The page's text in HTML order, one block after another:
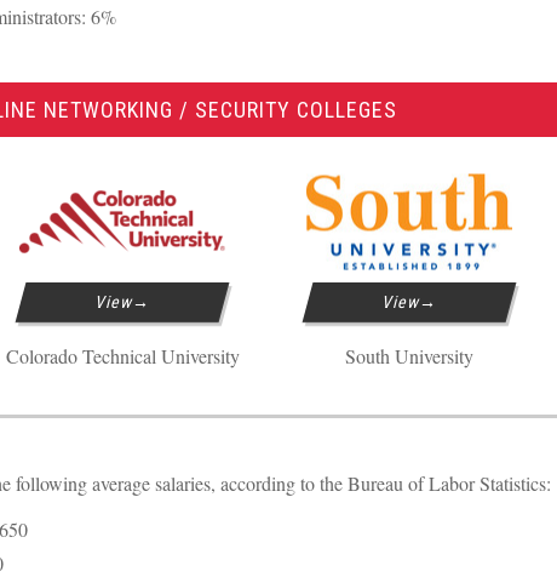
6%
NETWORKING / SECURITY COLLEGES
View
Colorado Technical University
View
South University
following average salaries, according to the Bureau of Labor Statistics: